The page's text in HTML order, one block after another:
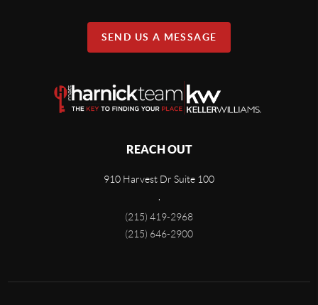
SEND US A MESSAGE
REACH OUT
910 Harvest Dr Suite 100
(215) 419-2968
(215) 646-2900